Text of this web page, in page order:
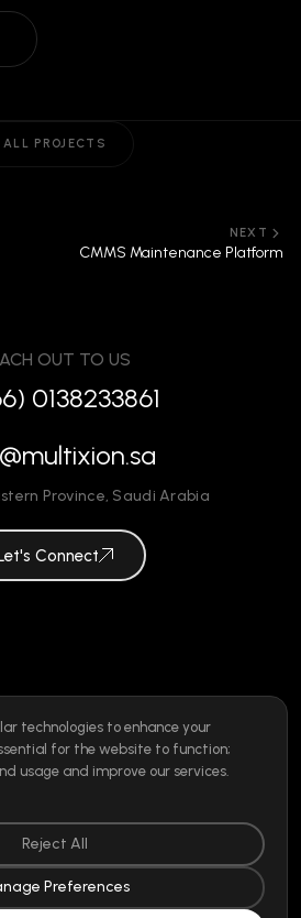
ALL PROJECTS
NEXT
CMMS Maintenance Platform
OUT TO US
0138233861
Province, Saudi Arabia
Connect
technologies to enhance your
for the website to function;
usage and improve our services.
Reject All
Preferences